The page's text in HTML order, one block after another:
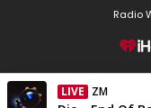
Radio
LIVE Listen on